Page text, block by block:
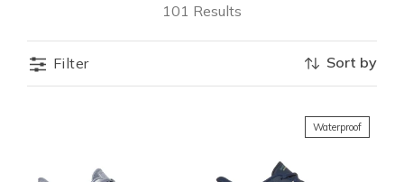
101 Results
Filter Sort by
Waterproof